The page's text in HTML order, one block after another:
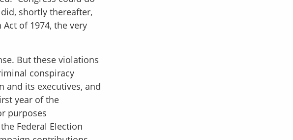
shortly thereafter,
of 1974, the very
But these violations
conspiracy
and its executives, and
year of the
purposes
Federal Election